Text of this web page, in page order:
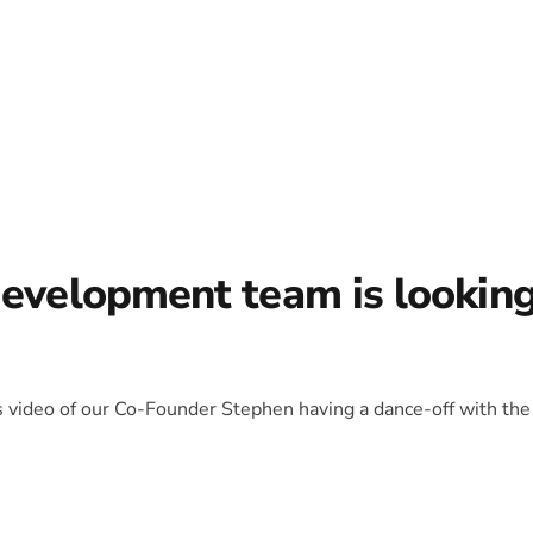
team is
of our Co-Founder Stephen having a dance-off with the